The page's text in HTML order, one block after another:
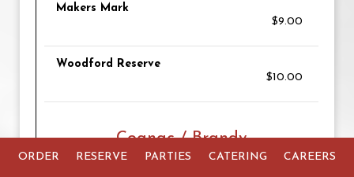
Makers Mark
$9.00
Woodford Reserve
$10.00
Cognac / Brandy
ORDER RESERVE PARTIES CATERING CAREERS